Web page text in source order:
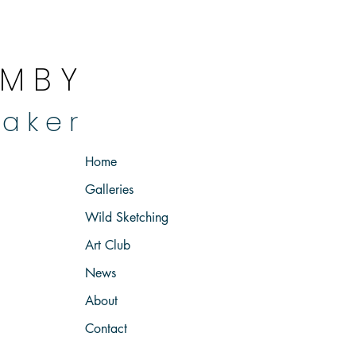
B Y
k e r
Home
Galleries
Wild Sketching
Art Club
News
About
Contact